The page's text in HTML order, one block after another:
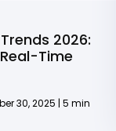
2026:
Time
30, 2025 | 5 min